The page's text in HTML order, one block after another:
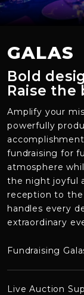
CASE
LET’S CHAT
GALAS
Bold
Raise the
Amplify your
powerfully
fundraising for
atmosphere
the night joyful
reception to
handles every
extraordinary
Fundraising
Live Auction